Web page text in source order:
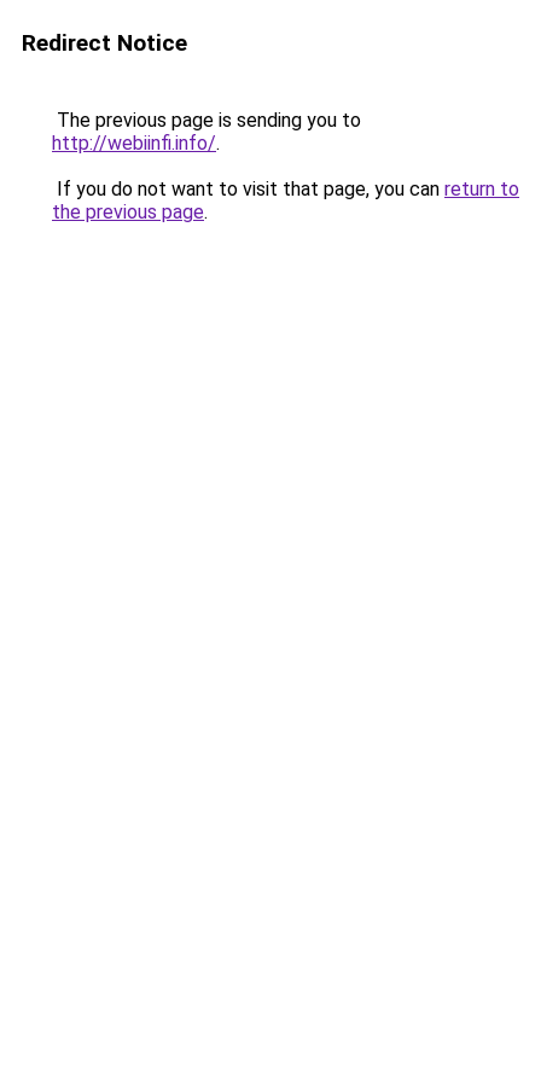
Redirect Notice
The previous page is sending you to
http://webiinfi.info/.
If you do not want to visit that page, you can return to
the previous page.